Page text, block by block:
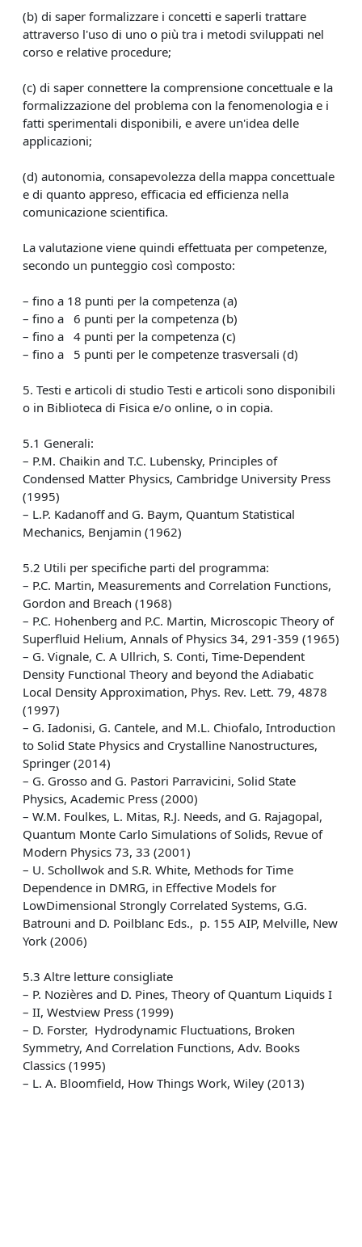
(b) di saper formalizzare i concetti e saperli trattare
attraverso l'uso di uno o più tra i metodi sviluppati nel
corso e relative procedure;
(c) di saper connettere la comprensione concettuale e la
formalizzazione del problema con la fenomenologia e i
fatti sperimentali disponibili, e avere un'idea delle
applicazioni;
(d) autonomia, consapevolezza della mappa concettuale
e di quanto appreso, efficacia ed efficienza nella
comunicazione scientifica.
La valutazione viene quindi effettuata per competenze,
secondo un punteggio così composto:
– fino a 18 punti per la competenza (a)
– fino a 6 punti per la competenza (b)
– fino a 4 punti per la competenza (c)
– fino a 5 punti per le competenze trasversali (d)
5. Testi e articoli di studio Testi e articoli sono disponibili
o in Biblioteca di Fisica e/o online, o in copia.
5.1 Generali:
– P.M. Chaikin and T.C. Lubensky, Principles of
Condensed Matter Physics, Cambridge University Press
(1995)
– L.P. Kadanoff and G. Baym, Quantum Statistical
Mechanics, Benjamin (1962)
5.2 Utili per specifiche parti del programma:
– P.C. Martin, Measurements and Correlation Functions,
Gordon and Breach (1968)
– P.C. Hohenberg and P.C. Martin, Microscopic Theory of
Superfluid Helium, Annals of Physics 34, 291-359 (1965)
– G. Vignale, C. A Ullrich, S. Conti, Time-Dependent
Density Functional Theory and beyond the Adiabatic
Local Density Approximation, Phys. Rev. Lett. 79, 4878
(1997)
– G. Iadonisi, G. Cantele, and M.L. Chiofalo, Introduction
to Solid State Physics and Crystalline Nanostructures,
Springer (2014)
– G. Grosso and G. Pastori Parravicini, Solid State
Physics, Academic Press (2000)
– W.M. Foulkes, L. Mitas, R.J. Needs, and G. Rajagopal,
Quantum Monte Carlo Simulations of Solids, Revue of
Modern Physics 73, 33 (2001)
– U. Schollwok and S.R. White, Methods for Time
Dependence in DMRG, in Effective Models for
LowDimensional Strongly Correlated Systems, G.G.
Batrouni and D. Poilblanc Eds., p. 155 AIP, Melville, New
York (2006)
5.3 Altre letture consigliate
– P. Nozières and D. Pines, Theory of Quantum Liquids I
– II, Westview Press (1999)
– D. Forster, Hydrodynamic Fluctuations, Broken
Symmetry, And Correlation Functions, Adv. Books
Classics (1995)
– L. A. Bloomfield, How Things Work, Wiley (2013)